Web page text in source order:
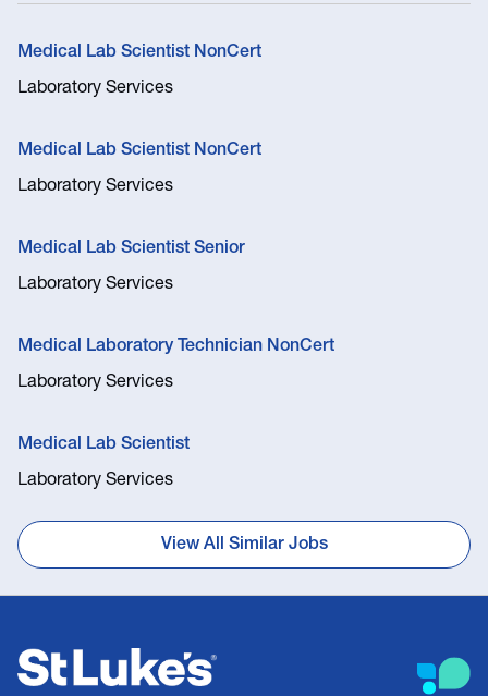
Medical Lab Scientist NonCert
Laboratory Services
Medical Lab Scientist NonCert
Laboratory Services
Medical Lab Scientist Senior
Laboratory Services
Medical Laboratory Technician NonCert
Laboratory Services
Medical Lab Scientist
Laboratory Services
View All Similar Jobs